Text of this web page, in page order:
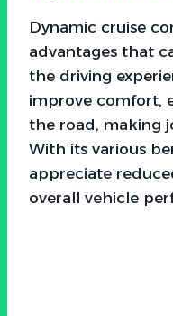
Dynamic cruise
advantages that
the driving
improve comfort,
the road, making
With its various
appreciate
overall vehicle